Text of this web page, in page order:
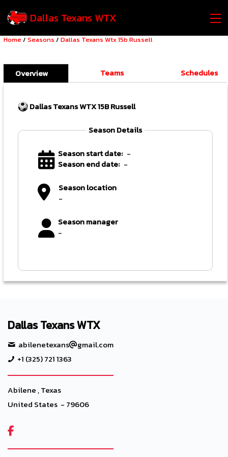
Dallas Texans WTX
Home/ Seasons / Dallas Texans Wtx 15b Russell
Overview Teams Schedules
Dallas Texans WTX 15B Russell
Season Details
Season start date: -
Season end date: -
Season location
-
Season manager
-
Dallas Texans WTX
abilenetexans
gmail.com
+1 (325) 721 1363
Abilene , Texas
United States - 79606
